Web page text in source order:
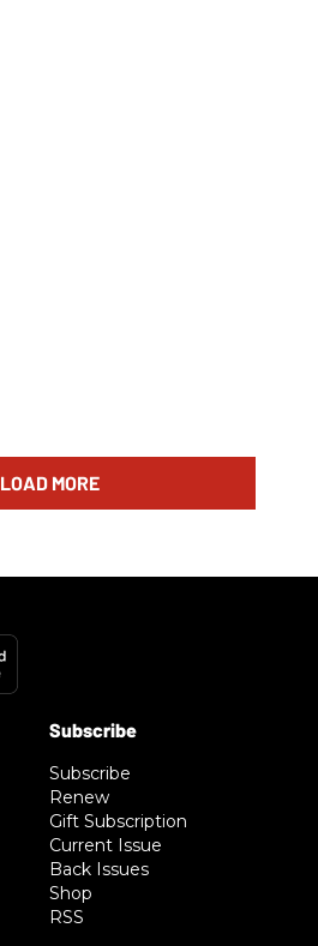
LOAD MORE
Subscribe
Renew
Gift Subscription
Current Issue
Back Issues
Shop
RSS